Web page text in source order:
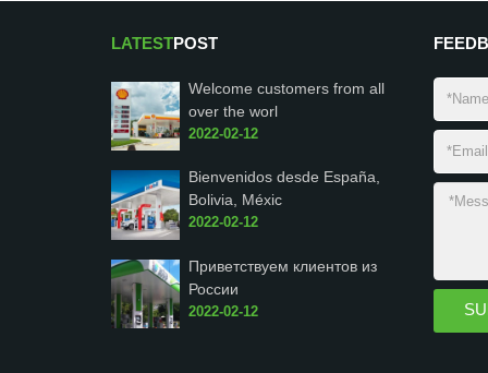
LATESTPOST
Welcome customers from all
over the worl
2022-02-12
Bienvenidos desde España,
Bolivia, Méxic
2022-02-12
Приветствуем клиентов из
России
2022-02-12